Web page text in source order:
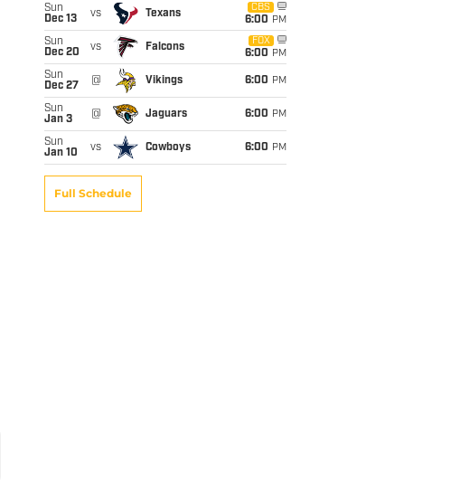
Sun
Dec 13
vs Texans
CBS
6:00 PM
Sun
Dec 20
vs Falcons
FOX
6:00 PM
Sun
Dec 27
@ Vikings 6:00 PM
Sun
Jan 3
@ Jaguars 6:00 PM
Sun
Jan 10
vs Cowboys 6:00 PM
Full Schedule